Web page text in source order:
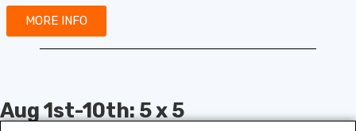
MORE INFO
Aug 1st-10th: 5 x 5